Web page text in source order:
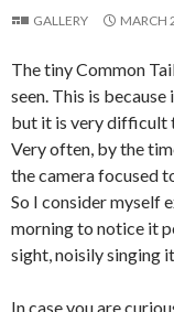
GALLERY MARCH
The tiny Common
seen. This is
but it is very difficult
Very often, by the
the camera focused
So I consider myself
morning to notice it
sight, noisily singing
In case you are